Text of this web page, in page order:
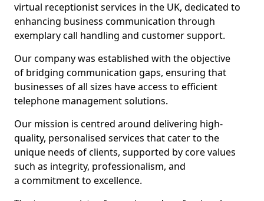
virtual receptionist services in the UK, dedicated to
enhancing business communication through
exemplary call handling and customer support.
Our company was established with the objective
of bridging communication gaps, ensuring that
businesses of all sizes have access to efficient
telephone management solutions.
Our mission is centred around delivering high-
quality, personalised services that cater to the
unique needs of clients, supported by core values
such as integrity, professionalism, and
a commitment to excellence.